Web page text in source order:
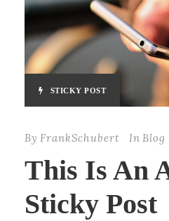
STICKY POST
By FrankSchubert In Blog
This Is An
Sticky Post